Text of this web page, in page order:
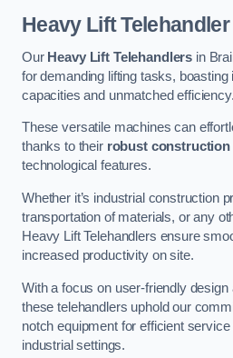
Heavy Lift
Our Heavy Lift Telehandlers in
for demanding lifting tasks,
capacities and unmatched efficiency.
These versatile machines can
thanks to their robust construction
technological features.
Whether it’s industrial construction
transportation of materials, or any
Heavy Lift Telehandlers ensure
increased productivity on site.
With a focus on user-friendly design
these telehandlers uphold our
notch equipment for efficient
industrial settings.